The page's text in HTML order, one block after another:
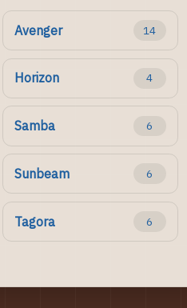
Avenger 14
Horizon 4
Samba 6
Sunbeam 6
Tagora 6